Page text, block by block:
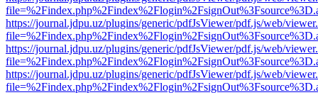
https://journal.jdpu.uz/plugins/generic/pdfJsViewer/pdf.js/web/
https://journal.jdpu.uz/plugins/generic/pdfJsViewer/pdf.js/web/
https://journal.jdpu.uz/plugins/generic/pdfJsViewer/pdf.js/web/